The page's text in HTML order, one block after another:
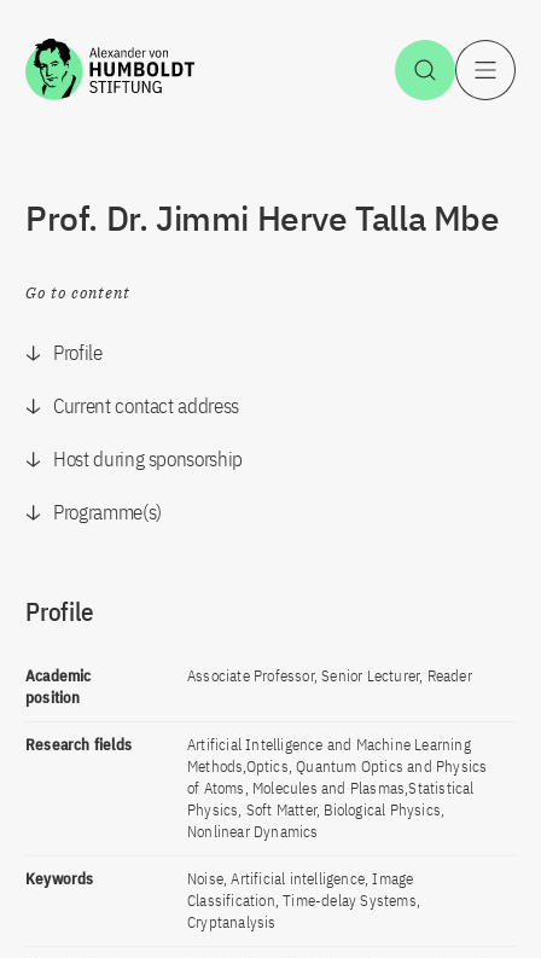
Jump to the content Open
Prof. Dr. Jimmi Herve Talla Mbe
Go to content
Profile
Current contact address
Host during sponsorship
Programme(s)
Profile
Academic
position
Associate Professor, Senior Lecturer, Reader
Research fields
Artificial Intelligence and Machine Learning
Methods,Optics, Quantum Optics and Physics
of Atoms, Molecules and Plasmas,Statistical
Physics, Soft Matter, Biological Physics,
Nonlinear Dynamics
Keywords
Noise, Artificial intelligence, Image
Classification, Time-delay Systems,
Cryptanalysis